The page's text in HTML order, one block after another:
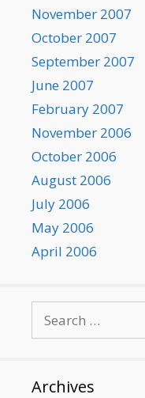
November 2007
October 2007
September 2007
June 2007
February 2007
November 2006
October 2006
August 2006
July 2006
May 2006
April 2006
for:
Archives